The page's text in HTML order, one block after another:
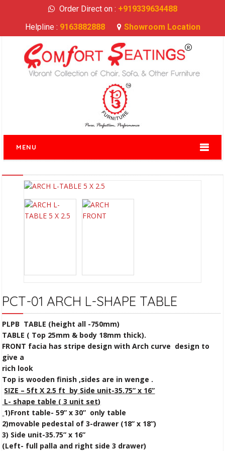
Order Direct on : +919339634488
Helpline : 9163882888 Showroom Location
MENU
PCT-01 ARCH L-SHAPE TABLE
PLPB TABLE (height all -750mm)
TABLE ( Top 25mm & body 18mm thick).
FRONT facia has stripe design with Arch curve design to
give a
rich look
Top is wooden finish ,sides are in wenge .
SIZE – 5ft X 2.5 ft by Side unit-35.75” x 16”
L- shape table ( 3 unit set)
1)Front table- 59” x 30” only table
2)movable pedestal of 3-drawer (18” x 18”)
3) Side unit-35.75” x 16”
(Left- full palla and right side 3 drawer)